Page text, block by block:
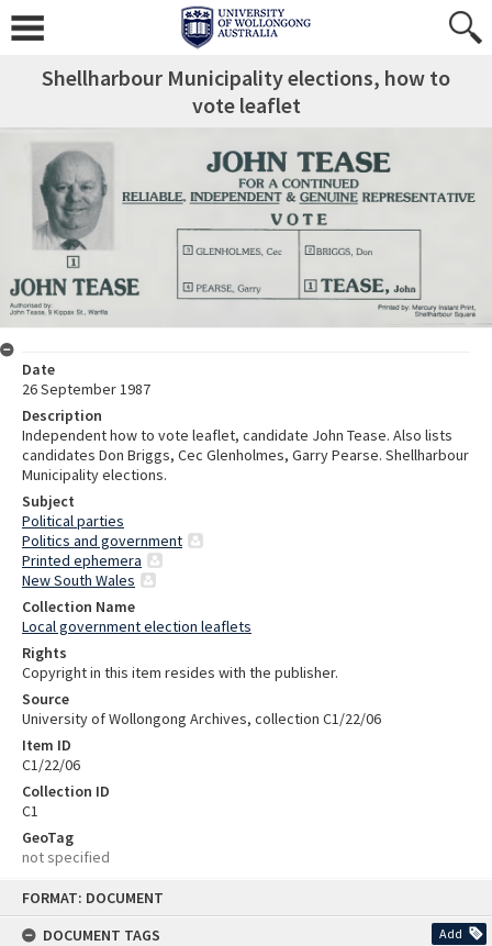
FORMAT: DOCUMENT
DOCUMENT TAGS
Add
Shellharbour Municipality elections, how to
vote leaflet
Date
26 September 1987
Description
Independent how to vote leaflet, candidate John Tease. Also lists
candidates Don Briggs, Cec Glenholmes, Garry Pearse. Shellharbour
Municipality elections.
Subject
Political parties
Politics and government
Printed ephemera
New South Wales
Collection Name
Local government election leaflets
Rights
Copyright in this item resides with the publisher.
Source
University of Wollongong Archives, collection C1/22/06
Item ID
C1/22/06
Collection ID
C1
GeoTag
not specified